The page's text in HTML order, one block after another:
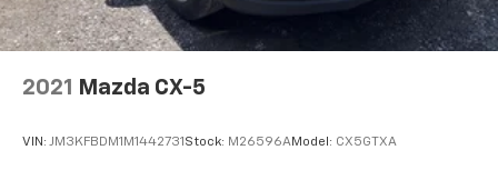
2021 Mazda CX-5
VIN: JM3KFBDM1M1442731 Stock: M26596AModel: CX5GTXA